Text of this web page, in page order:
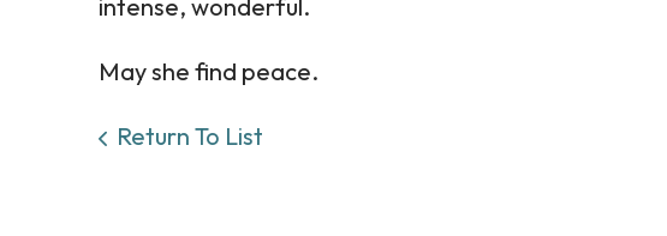
intense, wonderful.
May she find peace.
Return To List